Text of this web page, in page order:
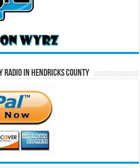
Radio in Hendricks County